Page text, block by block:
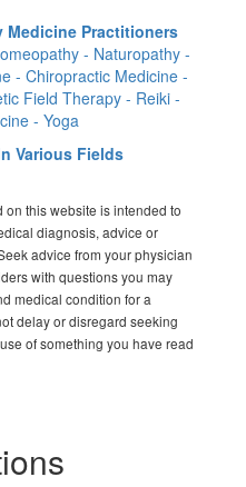
Medicine Practitioners
- Naturopathy -
- Chiropractic Medicine -
Field Therapy - Reiki -
- Yoga
Various Fields
on this website is intended to
diagnosis, advice or
advice from your physician
with questions you may
medical condition for a
delay or disregard seeking
of something you have read